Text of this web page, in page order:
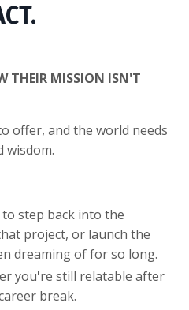
THEIR MISSION ISN'T
offer, and the world needs
wisdom.
step back into the
project, or launch the
dreaming of for so long.
you're still relatable after
break.